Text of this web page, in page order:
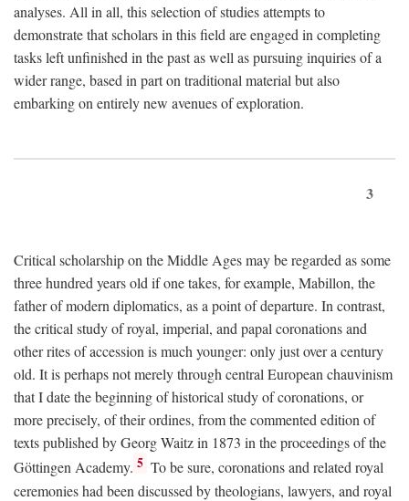
analyses. All in all, this selection of studies attempts to
demonstrate that scholars in this field are engaged in completing
tasks left unfinished in the past as well as pursuing inquiries of a
wider range, based in part on traditional material but also
embarking on entirely new avenues of exploration.
3
Critical scholarship on the Middle Ages may be regarded as some
three hundred years old if one takes, for example, Mabillon, the
father of modern diplomatics, as a point of departure. In contrast,
the critical study of royal, imperial, and papal coronations and
other rites of accession is much younger: only just over a century
old. It is perhaps not merely through central European chauvinism
that I date the beginning of historical study of coronations, or
more precisely, of their ordines, from the commented edition of
texts published by Georg Waitz in 1873 in the proceedings of the
Göttingen Academy. 5 To be sure, coronations and related royal
ceremonies had been discussed by theologians, lawyers, and royal